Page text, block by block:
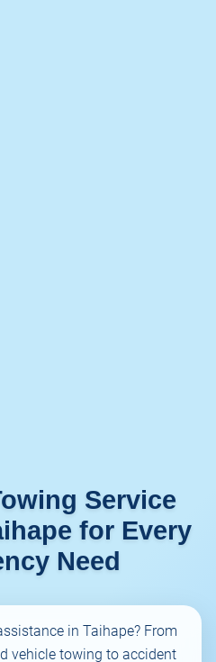
Service
for Every
Need
in Taihape? From
vehicle towing to accident